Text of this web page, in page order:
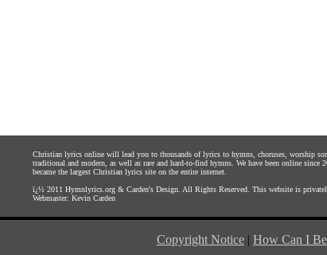
Christian lyrics online will lead you to thousands of lyrics to hymns, choruses, worship
traditional and modern, as well as rare and hard-to-find hymns. We have been online
became the largest Christian lyrics site on the entire internet.
ï¿½ 2011 Hymnlyrics.org & Carden's Design . All Rights Reserved. This website is
Webmaster: Kevin Carden
Copyright Notice | How Can I